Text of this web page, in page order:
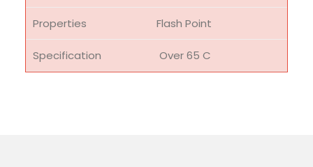
Flash Point
Over 65 C